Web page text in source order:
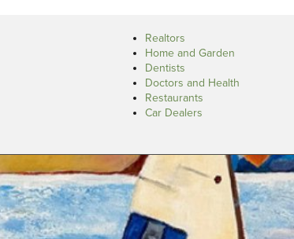
Realtors
Home and Garden
Dentists
Doctors and Health
Restaurants
Car Dealers